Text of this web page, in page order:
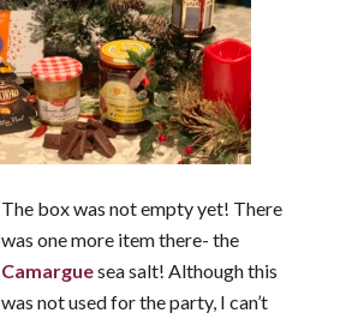
The box was not empty yet! There
was one more item there- the
Camarguesea salt! Although this
was not used for the party, I can’t